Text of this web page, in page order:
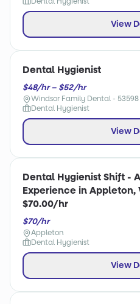
View
Dental Hygienist
$48/hr – $52/hr
Windsor Family Dental - 53598
Dental Hygienist
View
Dental Hygienist Shift -
Experience in Appleton,
$70.00/hr
$70/hr
Appleton
Dental Hygienist
View